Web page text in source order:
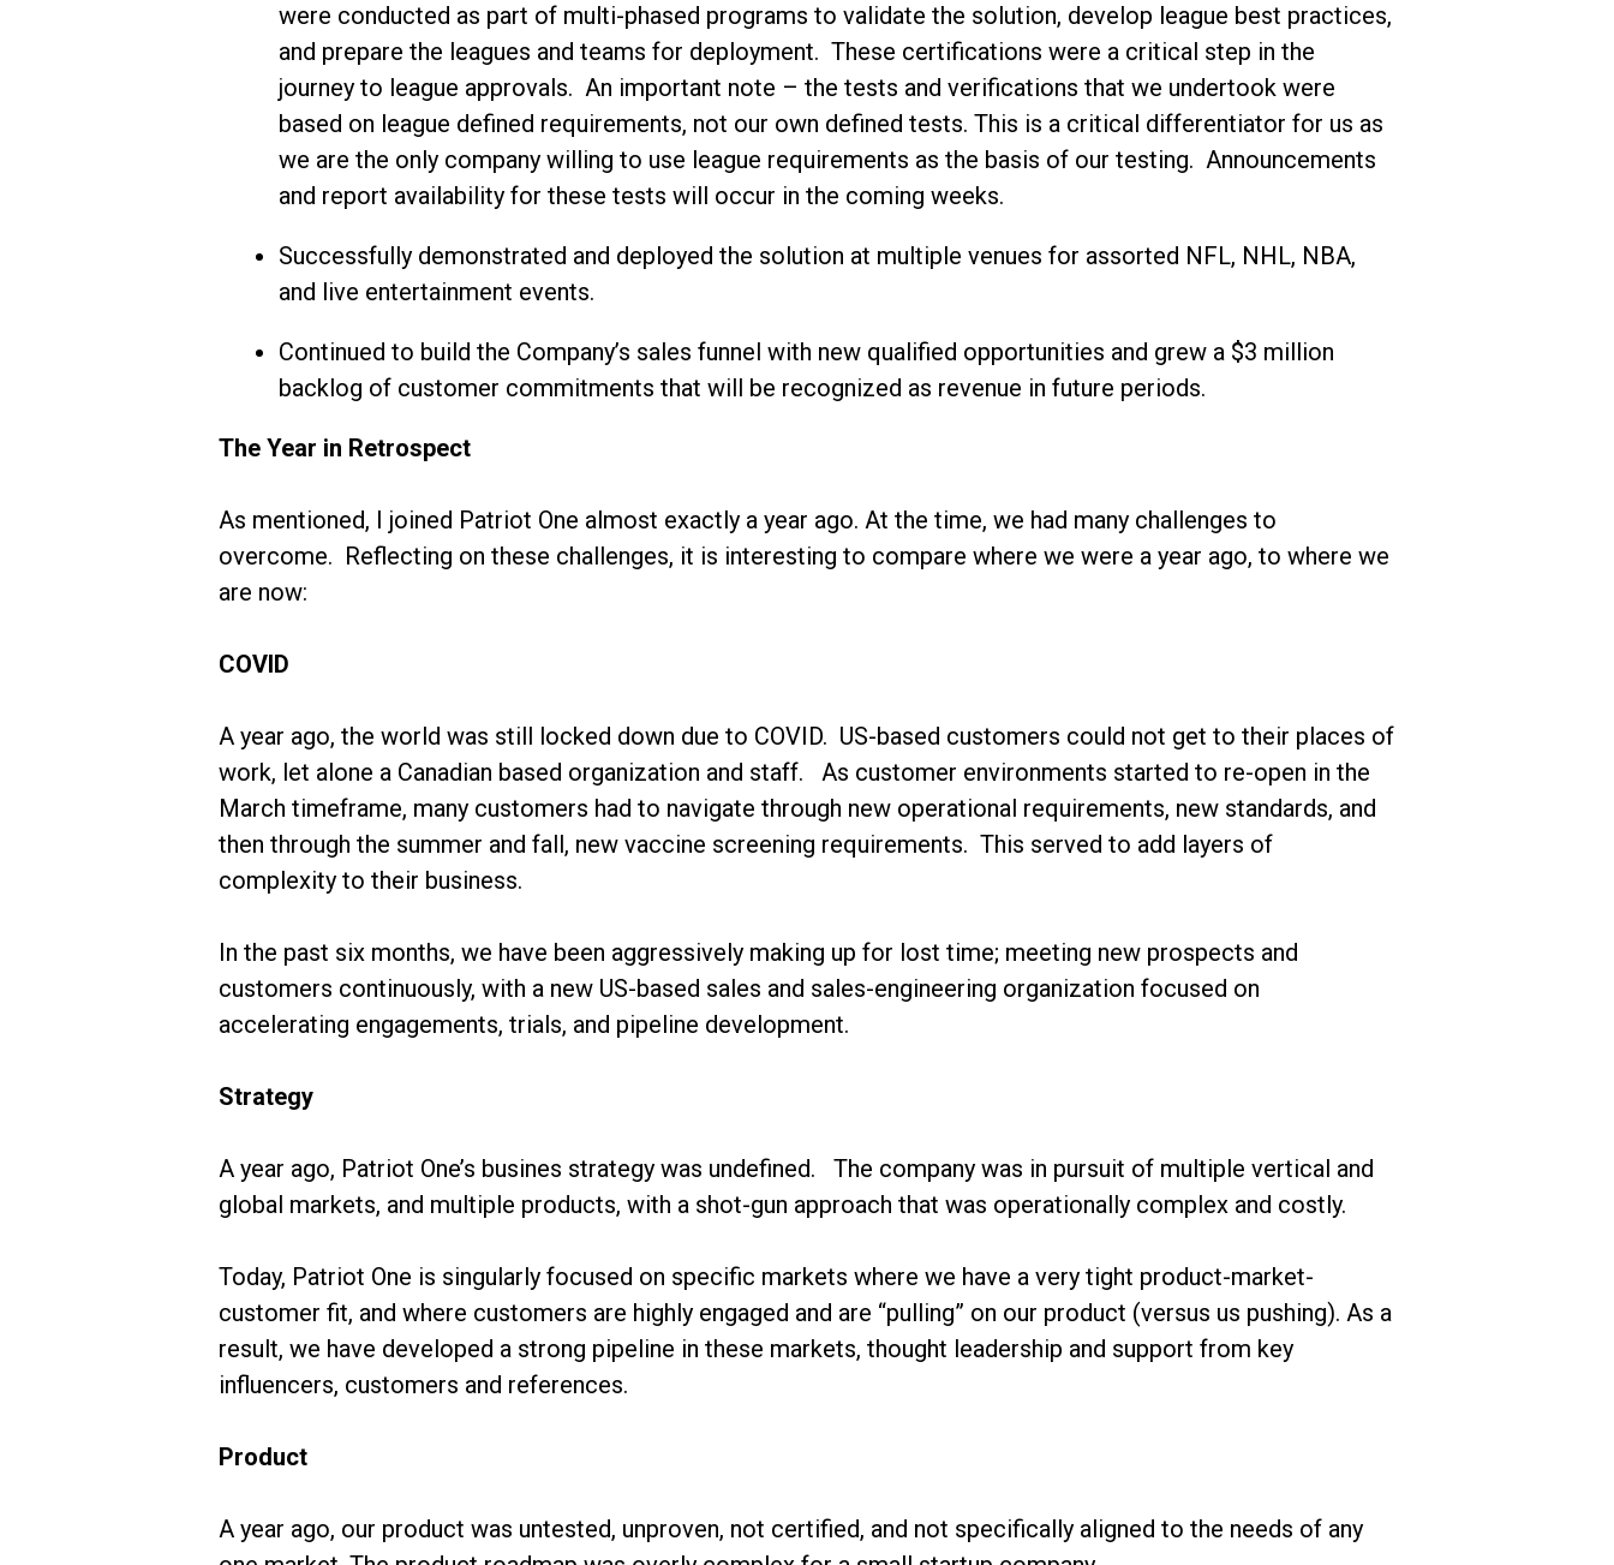
were conducted as part of multi-phased programs to validate the solution, develop league best practices,
and prepare the leagues and teams for deployment. These certifications were a critical step in the
journey to league approvals. An important note – the tests and verifications that we undertook were
based on league defined requirements, not our own defined tests. This is a critical differentiator for us as
we are the only company willing to use league requirements as the basis of our testing. Announcements
and report availability for these tests will occur in the coming weeks.
Successfully demonstrated and deployed the solution at multiple venues for assorted NFL, NHL, NBA,
and live entertainment events.
Continued to build the Company’s sales funnel with new qualified opportunities and grew a $3 million
backlog of customer commitments that will be recognized as revenue in future periods.
The Year in Retrospect
As mentioned, I joined Patriot One almost exactly a year ago. At the time, we had many challenges to
overcome. Reflecting on these challenges, it is interesting to compare where we were a year ago, to where we
are now:
COVID
A year ago, the world was still locked down due to COVID. US-based customers could not get to their places of
work, let alone a Canadian based organization and staff. As customer environments started to re-open in the
March timeframe, many customers had to navigate through new operational requirements, new standards, and
then through the summer and fall, new vaccine screening requirements. This served to add layers of
complexity to their business.
In the past six months, we have been aggressively making up for lost time; meeting new prospects and
customers continuously, with a new US-based sales and sales-engineering organization focused on
accelerating engagements, trials, and pipeline development.
Strategy
A year ago, Patriot One’s busines strategy was undefined. The company was in pursuit of multiple vertical and
global markets, and multiple products, with a shot-gun approach that was operationally complex and costly.
Today, Patriot One is singularly focused on specific markets where we have a very tight product-market-
customer fit, and where customers are highly engaged and are “pulling” on our product (versus us pushing). As a
result, we have developed a strong pipeline in these markets, thought leadership and support from key
influencers, customers and references.
Product
A year ago, our product was untested, unproven, not certified, and not specifically aligned to the needs of any